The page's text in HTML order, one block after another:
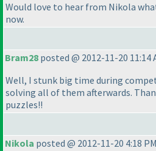
Would love to hear from Nikola
now.
Bram28 posted @ 2012-11-20 11:14
Well, I stunk big time during
solving all of them afterwards.
puzzles!!
Nikola posted @ 2012-11-20 4:18 PM